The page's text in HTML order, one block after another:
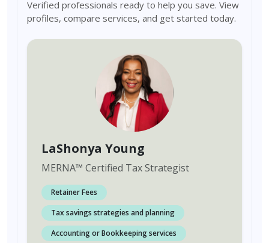
Verified professionals ready to help you save. View
profiles, compare services, and get started today.
LaShonya Young
MERNA™ Certified Tax Strategist
Retainer Fees
Tax savings strategies and planning
Accounting or Bookkeeping services